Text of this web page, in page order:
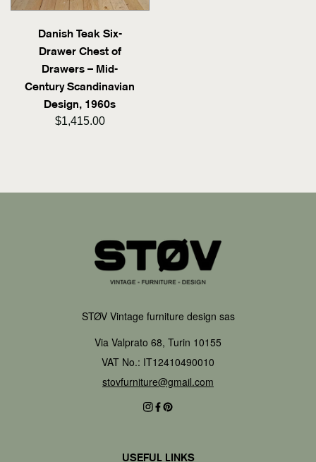
Danish Teak Six-
Drawer Chest of
Drawers – Mid-
Century Scandinavian
Design, 1960s
$1,415.00
STØV Vintage furniture design sas
Via Valprato 68, Turin 10155
VAT No.: IT12410490010
stovfurniture@gmail.com
USEFUL LINKS